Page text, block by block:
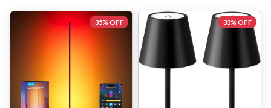
35% OFF 33% OFF